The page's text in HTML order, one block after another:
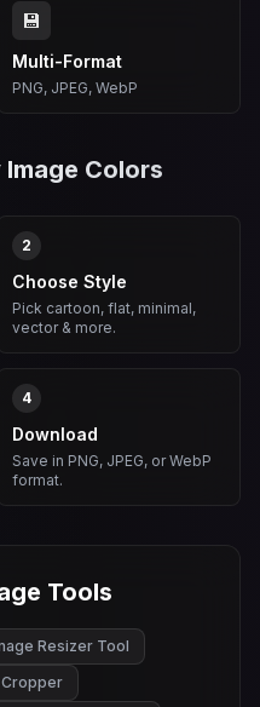
💾
Multi-Format
PNG, JPEG, WebP
Colors
2
Choose Style
Pick cartoon, flat, minimal,
vector & more.
4
Download
Save in PNG, JPEG, or WebP
format.
Tools
Resizer Tool